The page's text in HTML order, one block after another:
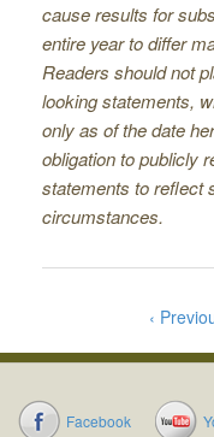
cause results for
entire year to differ
Readers should not
looking statements,
only as of the date
obligation to publicly
statements to reﬂect
circumstances.
‹
Facebook